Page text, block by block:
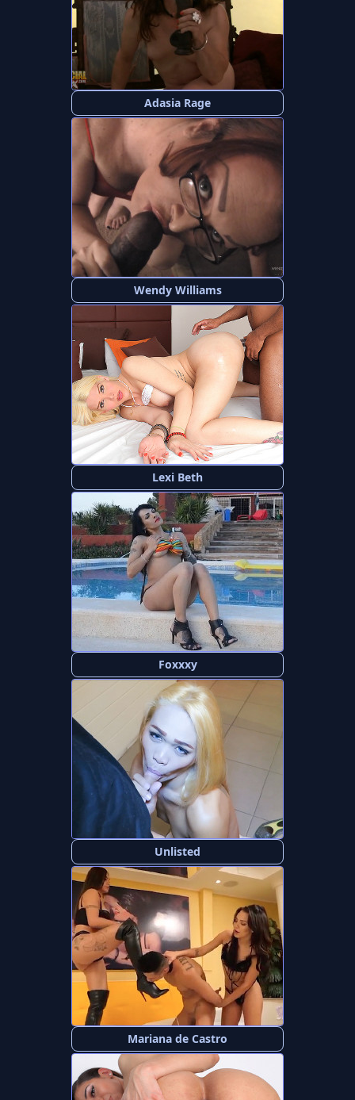
Adasia Rage
Wendy Williams
Lexi Beth
Foxxxy
Unlisted
Mariana de Castro